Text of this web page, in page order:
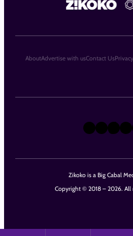
Zikoko is a Big Cabal
Copyright © 2018 – 2026. All
X
AboutAdvertise with usContact Us